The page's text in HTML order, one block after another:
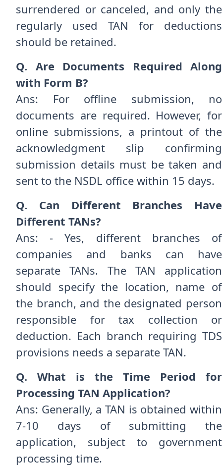
surrendered or canceled, and only the
regularly used TAN for deductions
should be retained.
Q. Are Documents Required Along
with Form B?
Ans: For offline submission, no
documents are required. However, for
online submissions, a printout of the
acknowledgment slip confirming
submission details must be taken and
sent to the NSDL office within 15 days.
Q. Can Different Branches Have
Different TANs?
Ans: - Yes, different branches of
companies and banks can have
separate TANs. The TAN application
should specify the location, name of
the branch, and the designated person
responsible for tax collection or
deduction. Each branch requiring TDS
provisions needs a separate TAN.
Q. What is the Time Period for
Processing TAN Application?
Ans: Generally, a TAN is obtained within
7-10 days of submitting the
application, subject to government
processing time.